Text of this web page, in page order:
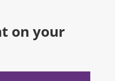
on your